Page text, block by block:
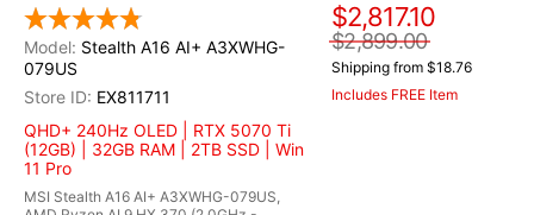
Stealth A16 AI+ A3XWHG-
079US
EX811711
QHD+ 240Hz OLED | RTX 5070 Ti
(12GB) | 32GB RAM | 2TB SSD | Win
11 Pro
MSI Stealth A16 AI+ A3XWHG-079US,
$2,817.10
$2,899.00
Shipping from $18.76
Includes FREE Item